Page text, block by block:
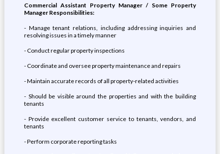
Commercial Assistant Property Manager / Some Property
Manager Responsibilities:
- Manage tenant relations, including addressing inquiries and
resolving issues in a timely manner
- Conduct regular property inspections
- Coordinate and oversee property maintenance and repairs
- Maintain accurate records of all property-related activities
- Should be visible around the properties and with the building
tenants
- Provide excellent customer service to tenants, vendors, and
tenants
- Perform corporate reporting tasks